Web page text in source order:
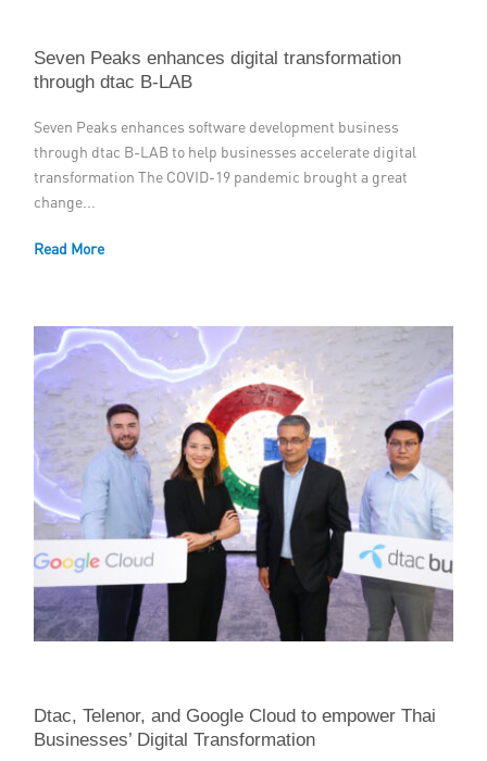
Seven Peaks enhances digital transformation
through dtac B-LAB
Seven Peaks enhances software development business
through dtac B-LAB to help businesses accelerate digital
transformation The COVID-19 pandemic brought a great
change...
Read More
Dtac, Telenor, and Google Cloud to empower Thai
Businesses’ Digital Transformation